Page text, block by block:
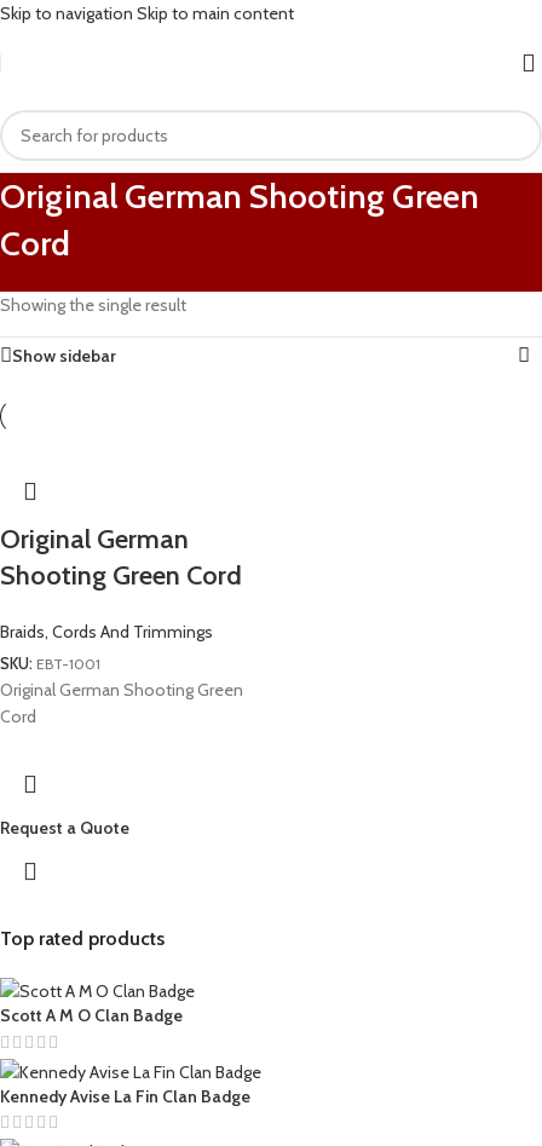
Skip to navigation Skip to main content
Original German Shooting Green
Cord
Top rated products
Scott A M O Clan Badge
Kennedy Avise La Fin Clan Badge
Showing the single result
Show sidebar
Original German
Shooting Green Cord
Braids, Cords And Trimmings
SKU: EBT-1001
Original German Shooting Green
Cord
Request a Quote